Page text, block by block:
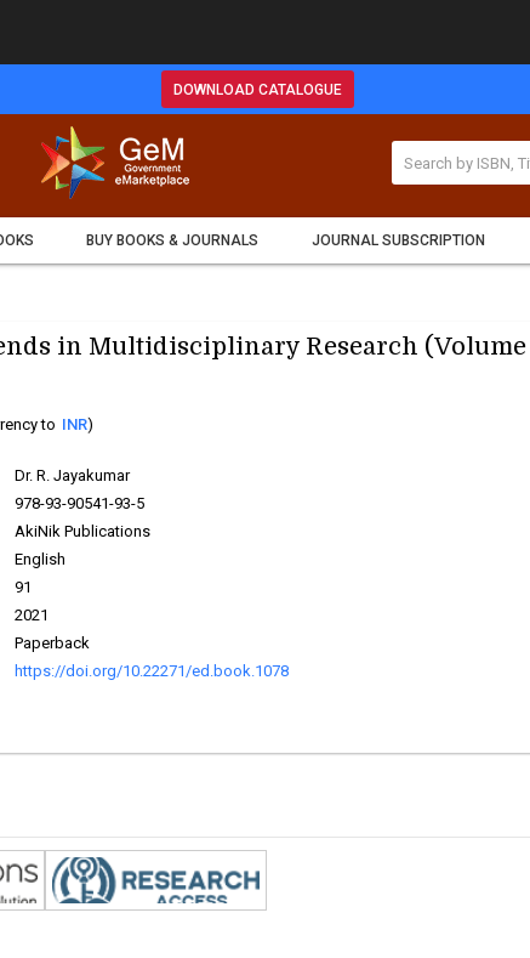
DOWNLOAD CATALOGUE
BUY BOOKS & JOURNALS JOURNAL SUBSCRIPTION
in Multidisciplinary Research (Volume
to INR)
Dr. R. Jayakumar
978-93-90541-93-5
AkiNik Publications
English
91
2021
Paperback
https://doi.org/10.22271/ed.book.1078